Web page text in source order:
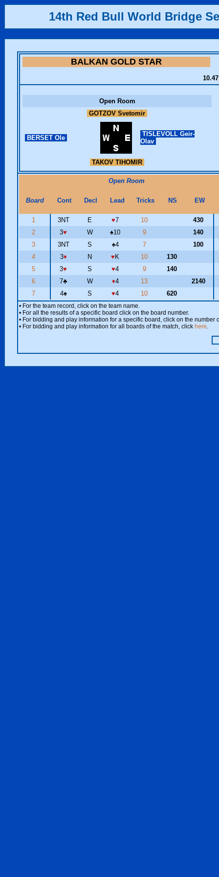
14th Red Bull World Bridge
BALKAN GOLD STAR
Open Room
GOTZOV Svetomir
BERSET Ole
TISLEVOLL Geir-
Olav
TAKOV TIHOMIR
Open Room
Board Cont Decl Lead Tricks NS EW
1 3NT E ♥7 10
430
2
3♥ W ♠10 9
140
3
3NT S ♠4 7
100
4
3♦ N ♥ K 10
130
5
3♥ S ♥4 9
140
6
7♣ W ♦4 13
2140
7
4♠ S ♥4 10 620
• For the team record, click on the team name.
• For all the results of a specific board click on the board number.
• For bidding and play information for a specific board, click on the number
• For bidding and play information for all boards of the match, click here.